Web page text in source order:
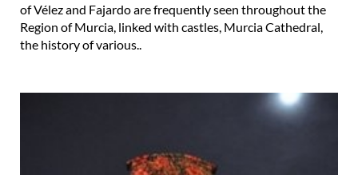
of Vélez and Fajardo are frequently seen throughout the
Region of Murcia, linked with castles, Murcia Cathedral,
the history of various..